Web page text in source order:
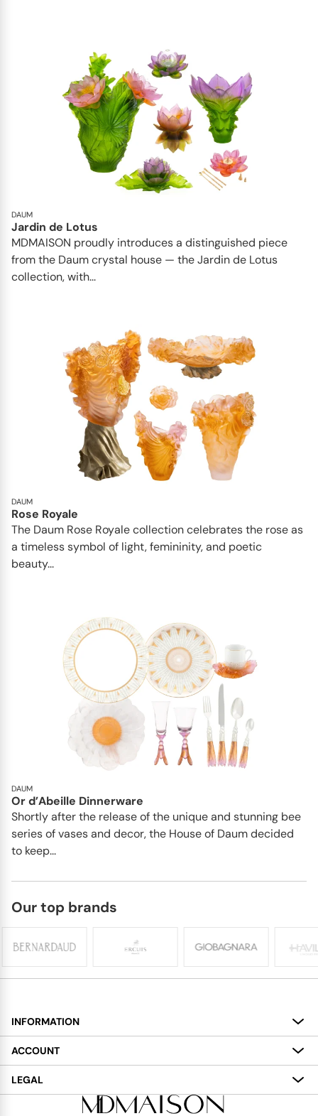
DAUM
Jardin de Lotus
MDMAISON proudly introduces a distinguished piece
from the Daum crystal house — the Jardin de Lotus
collection, with...
DAUM
Rose Royale
The Daum Rose Royale collection celebrates the rose as
a timeless symbol of light, femininity, and poetic
beauty...
DAUM
Or d’Abeille Dinnerware
Shortly after the release of the unique and stunning bee
series of vases and decor, the House of Daum decided
to keep...
Our top brands
INFORMATION
About
Services
Delivery
ACCOUNT
My Account
LEGAL
Terms and Conditions